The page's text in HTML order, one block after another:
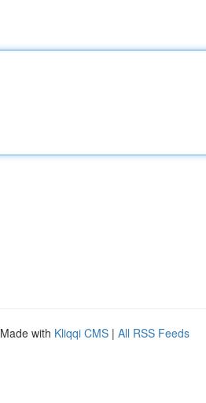
with Kliqqi CMS | All RSS Feeds